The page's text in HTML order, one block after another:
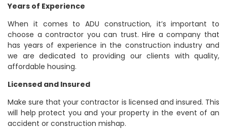
Years of Experience
When it comes to ADU construction, it’s important to
choose a contractor you can trust. Hire a company that
has years of experience in the construction industry and
we are dedicated to providing our clients with quality,
affordable housing.
Licensed and Insured
Make sure that your contractor is licensed and insured. This
will help protect you and your property in the event of an
accident or construction mishap.